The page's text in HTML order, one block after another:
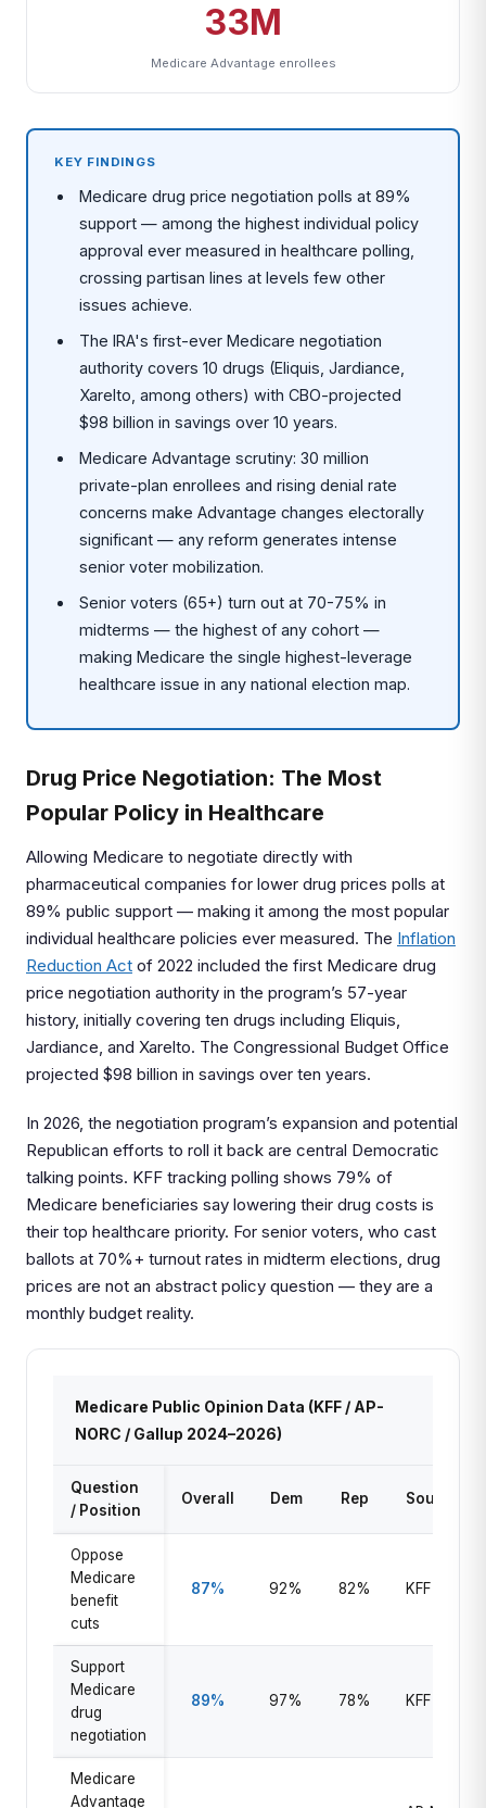
33M
Medicare Advantage enrollees
KEY FINDINGS
Medicare drug price negotiation polls at 89%
support — among the highest individual policy
approval ever measured in healthcare polling,
crossing partisan lines at levels few other
issues achieve.
The IRA's first-ever Medicare negotiation
authority covers 10 drugs (Eliquis, Jardiance,
Xarelto, among others) with CBO-projected
$98 billion in savings over 10 years.
Medicare Advantage scrutiny: 30 million
private-plan enrollees and rising denial rate
concerns make Advantage changes electorally
significant — any reform generates intense
senior voter mobilization.
Senior voters (65+) turn out at 70-75% in
midterms — the highest of any cohort —
making Medicare the single highest-leverage
healthcare issue in any national election map.
Drug Price Negotiation: The Most
Popular Policy in Healthcare
Allowing Medicare to negotiate directly with
pharmaceutical companies for lower drug prices polls at
89% public support — making it among the most popular
individual healthcare policies ever measured. The Inflation
Reduction Act of 2022 included the first Medicare drug
price negotiation authority in the program’s 57-year
history, initially covering ten drugs including Eliquis,
Jardiance, and Xarelto. The Congressional Budget Office
projected $98 billion in savings over ten years.
In 2026, the negotiation program’s expansion and potential
Republican efforts to roll it back are central Democratic
talking points. KFF tracking polling shows 79% of
Medicare beneficiaries say lowering their drug costs is
their top healthcare priority. For senior voters, who cast
ballots at 70%+ turnout rates in midterm elections, drug
prices are not an abstract policy question — they are a
monthly budget reality.
Medicare Public Opinion Data (KFF / AP-
NORC / Gallup 2024–2026)
Question
/ Position
Overall Dem Rep Source
Oppose
Medicare
benefit
cuts
87% 92% 82% KFF 2025
Support
Medicare
drug
negotiation
89% 97% 78% KFF 2025
Medicare
Advantage